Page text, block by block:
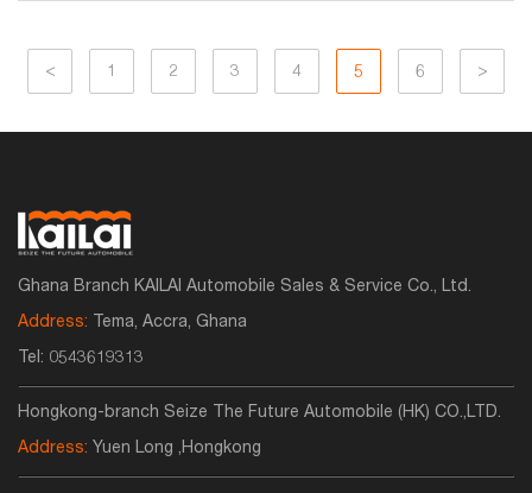
< 1 2 3 4 5 6 >
Ghana Branch KAILAI Automobile Sales & Service Co., Ltd.
Address: Tema, Accra, Ghana
Tel: 0543619313
Hongkong-branch Seize The Future Automobile (HK) CO.,LTD.
Address: Yuen Long ,Hongkong